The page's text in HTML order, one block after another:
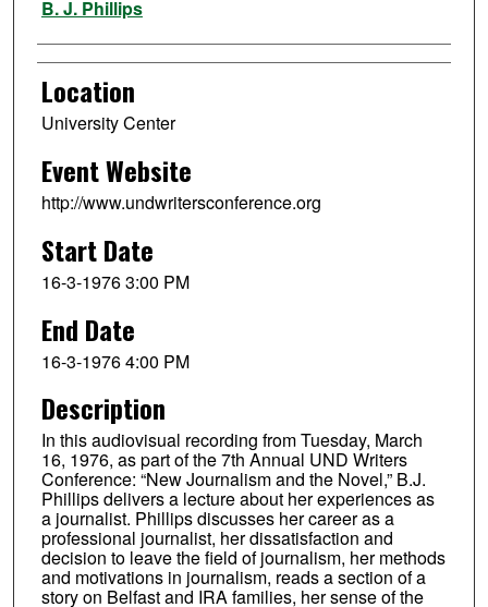
B. J. Phillips
Location
University Center
Event Website
http://www.undwritersconference.org
Start Date
16-3-1976 3:00 PM
End Date
16-3-1976 4:00 PM
Description
In this audiovisual recording from Tuesday, March
16, 1976, as part of the 7th Annual UND Writers
Conference: “New Journalism and the Novel,” B.J.
Phillips delivers a lecture about her experiences as
a journalist. Phillips discusses her career as a
professional journalist, her dissatisfaction and
decision to leave the field of journalism, her methods
and motivations in journalism, reads a section of a
story on Belfast and IRA families, her sense of the